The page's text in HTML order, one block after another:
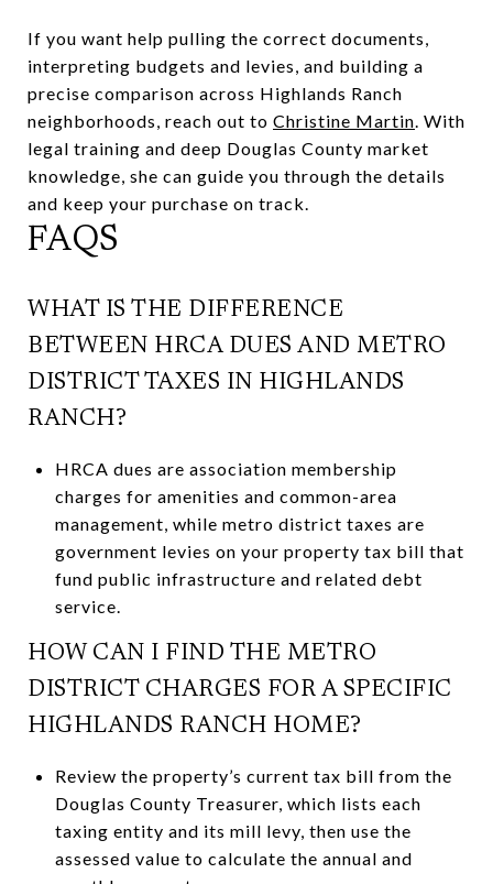
If you want help pulling the correct documents,
interpreting budgets and levies, and building a
precise comparison across Highlands Ranch
neighborhoods, reach out to Christine Martin. With
legal training and deep Douglas County market
knowledge, she can guide you through the details
and keep your purchase on track.
FAQS
WHAT IS THE DIFFERENCE
BETWEEN HRCA DUES AND METRO
DISTRICT TAXES IN HIGHLANDS
RANCH?
HRCA dues are association membership
charges for amenities and common-area
management, while metro district taxes are
government levies on your property tax bill that
fund public infrastructure and related debt
service.
HOW CAN I FIND THE METRO
DISTRICT CHARGES FOR A SPECIFIC
HIGHLANDS RANCH HOME?
Review the property’s current tax bill from the
Douglas County Treasurer, which lists each
taxing entity and its mill levy, then use the
assessed value to calculate the annual and